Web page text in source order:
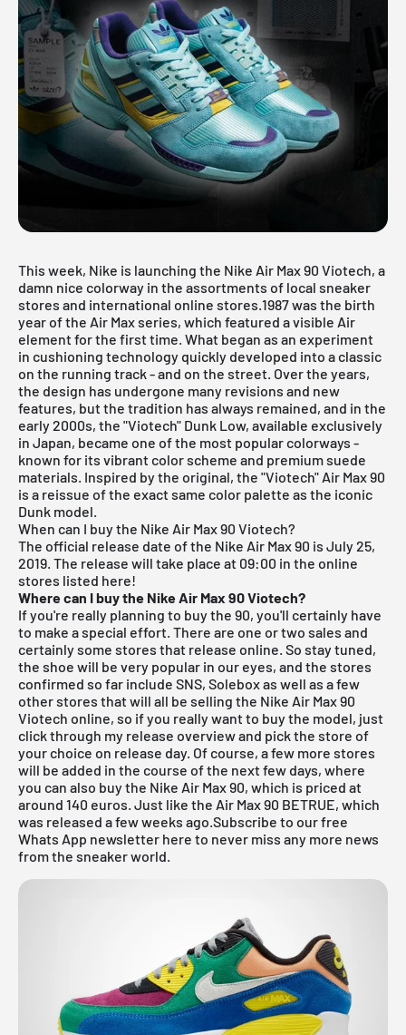
This week, Nike is launching the Nike Air Max 90 Viotech, a
damn nice colorway in the assortments of local sneaker
stores and international online stores.1987 was the birth
year of the Air Max series, which featured a visible Air
element for the first time. What began as an experiment
in cushioning technology quickly developed into a classic
on the running track - and on the street. Over the years,
the design has undergone many revisions and new
features, but the tradition has always remained, and in the
early 2000s, the "Viotech" Dunk Low, available exclusively
in Japan, became one of the most popular colorways -
known for its vibrant color scheme and premium suede
materials. Inspired by the original, the "Viotech" Air Max 90
is a reissue of the exact same color palette as the iconic
Dunk model.
When can I buy the Nike Air Max 90 Viotech?
The official release date of the Nike Air Max 90 is July 25,
2019. The release will take place at 09:00 in the online
stores listed here!
Where can I buy the Nike Air Max 90 Viotech?
If you're really planning to buy the 90, you'll certainly have
to make a special effort. There are one or two sales and
certainly some stores that release online. So stay tuned,
the shoe will be very popular in our eyes, and the stores
confirmed so far include SNS, Soleboxas well as a few
other stores that will all be selling the Nike Air Max 90
Viotech online, so if you really want to buy the model, just
click through my release overviewand pick the store of
your choice on release day. Of course, a few more stores
will be added in the course of the next few days, where
you can also buy the Nike Air Max 90, which is priced at
around 140 euros. Just like the Air Max 90 BETRUE, which
was released a few weeks ago.Subscribe to our free
Whats App newsletter here to never miss any more news
from the sneaker world.